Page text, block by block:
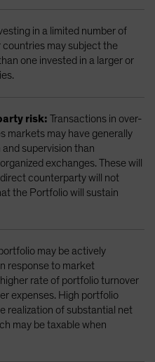
in a limited number of
countries may subject the
one invested in a larger or
risk: Transactions in over-
markets may have generally
supervision than
exchanges. These will
counterparty will not
the Portfolio will sustain
may be actively
response to market
rate of portfolio turnover
expenses. High portfolio
realization of substantial net
may be taxable when